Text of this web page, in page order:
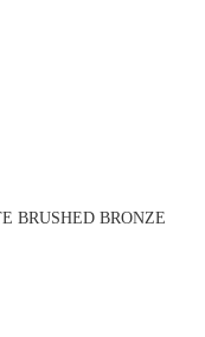
BRUSHED BRONZE